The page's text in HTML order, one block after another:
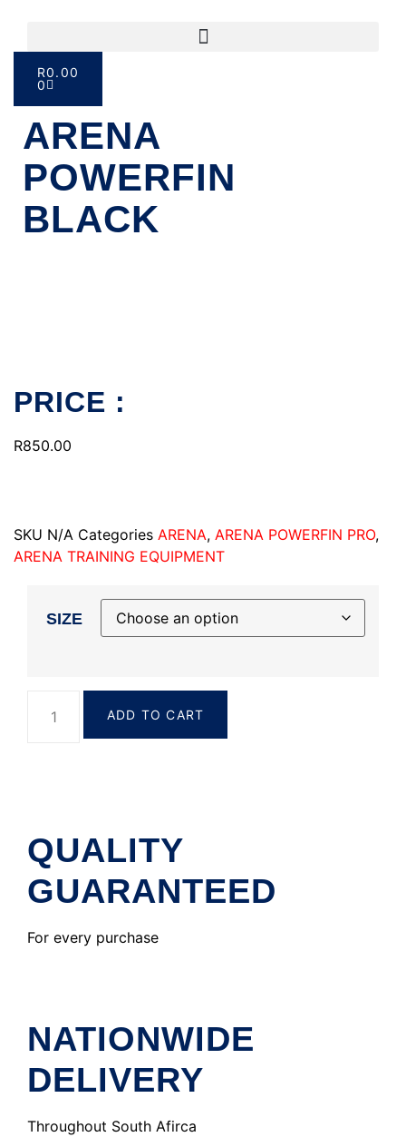
R0.00
0
ARENA
POWERFIN
BLACK
PRICE :
R850.00
SKU N/A Categories ARENA, ARENA POWERFIN PRO,
ARENA TRAINING EQUIPMENT
SIZE
ADD TO CART
QUALITY
GUARANTEED
For every purchase
NATIONWIDE
DELIVERY
Throughout South Afirca